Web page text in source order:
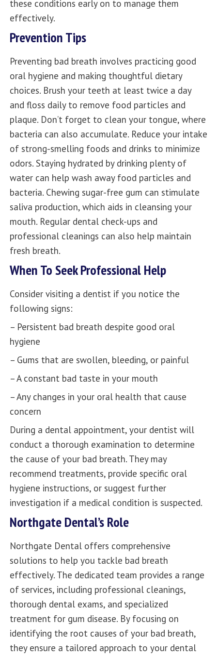
these conditions early on to manage them
effectively.
Prevention Tips
Preventing bad breath involves practicing good
oral hygiene and making thoughtful dietary
choices. Brush your teeth at least twice a day
and floss daily to remove food particles and
plaque. Don’t forget to clean your tongue, where
bacteria can also accumulate. Reduce your intake
of strong-smelling foods and drinks to minimize
odors. Staying hydrated by drinking plenty of
water can help wash away food particles and
bacteria. Chewing sugar-free gum can stimulate
saliva production, which aids in cleansing your
mouth. Regular dental check-ups and
professional cleanings can also help maintain
fresh breath.
When To Seek Professional Help
Consider visiting a dentist if you notice the
following signs:
– Persistent bad breath despite good oral
hygiene
– Gums that are swollen, bleeding, or painful
– A constant bad taste in your mouth
– Any changes in your oral health that cause
concern
During a dental appointment, your dentist will
conduct a thorough examination to determine
the cause of your bad breath. They may
recommend treatments, provide specific oral
hygiene instructions, or suggest further
investigation if a medical condition is suspected.
Northgate Dental’s Role
Northgate Dental offers comprehensive
solutions to help you tackle bad breath
effectively. The dedicated team provides a range
of services, including professional cleanings,
thorough dental exams, and specialized
treatment for gum disease. By focusing on
identifying the root causes of your bad breath,
they ensure a tailored approach to your dental